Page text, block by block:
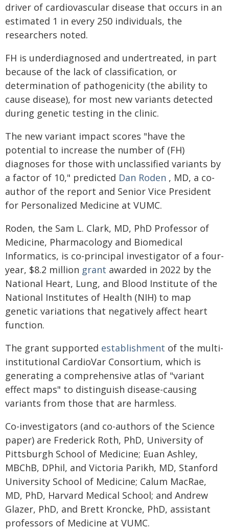
driver of cardiovascular disease that occurs in an
estimated 1 in every 250 individuals, the
researchers noted.
FH is underdiagnosed and undertreated, in part
because of the lack of classification, or
determination of pathogenicity (the ability to
cause disease), for most new variants detected
during genetic testing in the clinic.
The new variant impact scores "have the
potential to increase the number of (FH)
diagnoses for those with unclassified variants by
a factor of 10," predicted Dan Roden , MD, a co-
author of the report and Senior Vice President
for Personalized Medicine at VUMC.
Roden, the Sam L. Clark, MD, PhD Professor of
Medicine, Pharmacology and Biomedical
Informatics, is co-principal investigator of a four-
year, $8.2 million grant awarded in 2022 by the
National Heart, Lung, and Blood Institute of the
National Institutes of Health (NIH) to map
genetic variations that negatively affect heart
function.
The grant supported establishment of the multi-
institutional CardioVar Consortium, which is
generating a comprehensive atlas of "variant
effect maps" to distinguish disease-causing
variants from those that are harmless.
Co-investigators (and co-authors of the Science
paper) are Frederick Roth, PhD, University of
Pittsburgh School of Medicine; Euan Ashley,
MBChB, DPhil, and Victoria Parikh, MD, Stanford
University School of Medicine; Calum MacRae,
MD, PhD, Harvard Medical School; and Andrew
Glazer, PhD, and Brett Kroncke, PhD, assistant
professors of Medicine at VUMC.